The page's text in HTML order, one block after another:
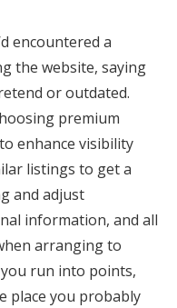
encountered a
the website, saying
or outdated.
premium
enhance visibility
listings to get a
and adjust
information, and all
arranging to
run into points,
place you probably